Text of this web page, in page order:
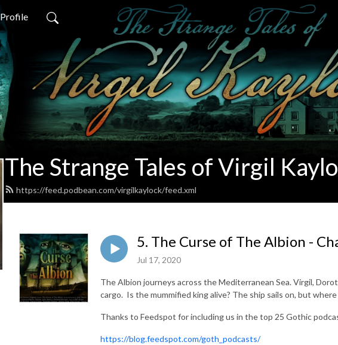
Profile
The Strange Tales of Virgil
https://feed.podbean.com/virgilkaylock/feed.xml
5. The Curse of The Albion -
Jul 17, 2020
The Albion journeys across the Mediterranean Sea. Virgil,
cargo. Is the mummified king alive? The ship sails on, but
Thanks to Feedspot for including us in the top 25 Gothic
https://blog.feedspot.com/goth_podcasts/